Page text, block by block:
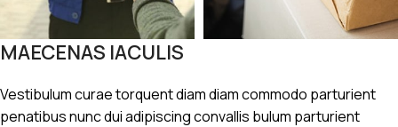
MAECENAS IACULIS
Vestibulum curae torquent diam diam commodo parturient
penatibus nunc dui adipiscing convallis bulum parturient